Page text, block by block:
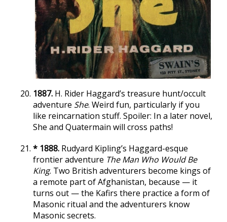
1887. H. Rider Haggard’s treasure hunt/occult
adventure She. Weird fun, particularly if you
like reincarnation stuff. Spoiler: In a later novel,
She and Quatermain will cross paths!
* 1888. Rudyard Kipling’s Haggard-esque
frontier adventure The Man Who Would Be
King. Two British adventurers become kings of
a remote part of Afghanistan, because — it
turns out — the Kafirs there practice a form of
Masonic ritual and the adventurers know
Masonic secrets.